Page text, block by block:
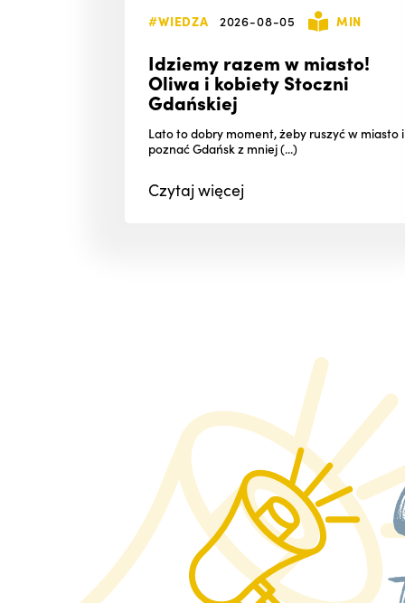
#WIEDZA 2026-08-05 MIN
Idziemy razem w miasto!
Oliwa i kobiety Stoczni
Gdańskiej
Lato to dobry moment, żeby ruszyć w miasto i
poznać Gdańsk z mniej (...)
Czytajwięcej